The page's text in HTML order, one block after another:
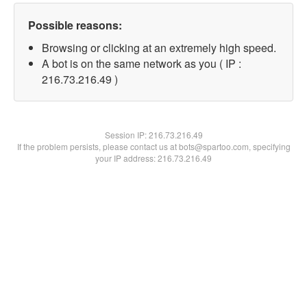
Possible reasons:
Browsing or clicking at an extremely high speed.
A bot is on the same network as you ( IP :
216.73.216.49 )
Session IP:216.73.216.49
If the problem persists, please contact us at bots@spartoo.com, specifying
your IP address: 216.73.216.49